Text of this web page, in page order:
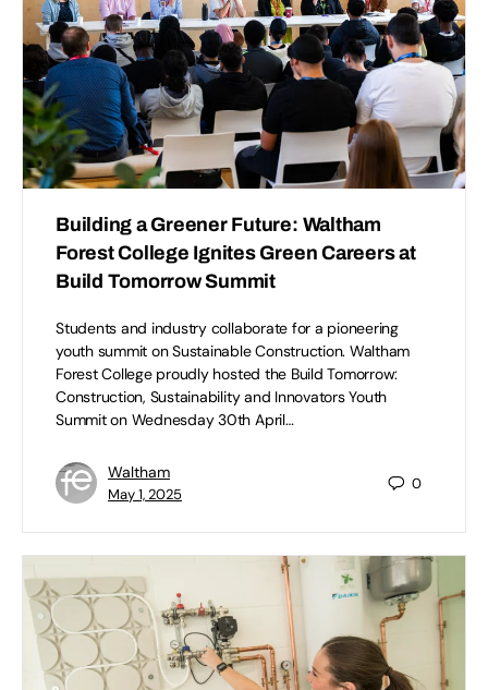
Building a Greener Future: Waltham
Forest College Ignites Green Careers at
Build Tomorrow Summit
Students and industry collaborate for a pioneering
youth summit on Sustainable Construction. Waltham
Forest College proudly hosted the Build Tomorrow:
Construction, Sustainability and Innovators Youth
Summit on Wednesday 30th April…
Waltham
May 1, 2025
0